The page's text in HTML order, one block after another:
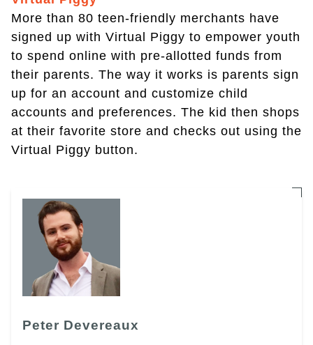
More than 80 teen-friendly merchants have
signed up with Virtual Piggy to empower youth
to spend online with pre-allotted funds from
their parents. The way it works is parents sign
up for an account and customize child
accounts and preferences. The kid then shops
at their favorite store and checks out using the
Virtual Piggy button.
Peter Devereaux